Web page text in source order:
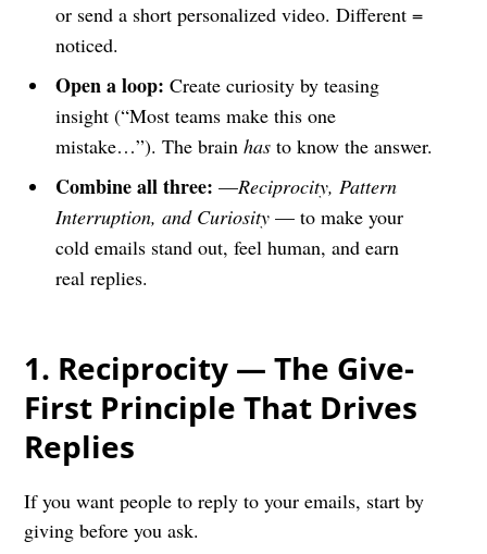
or send a short personalized video. Different =
noticed.
Open a loop: Create curiosity by teasing
insight (“Most teams make this one
mistake…”). The brainhas to know the answer.
Combine all three: —Reciprocity, Pattern
Interruption, and Curiosity — to make your
cold emails stand out, feel human, and earn
real replies.
1. Reciprocity — The Give-
First Principle That Drives
Replies
If you want people to reply to your emails, start by
giving before you ask.